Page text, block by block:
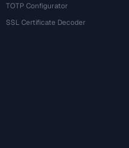
TOTP Configurator
SSL Certificate Decoder